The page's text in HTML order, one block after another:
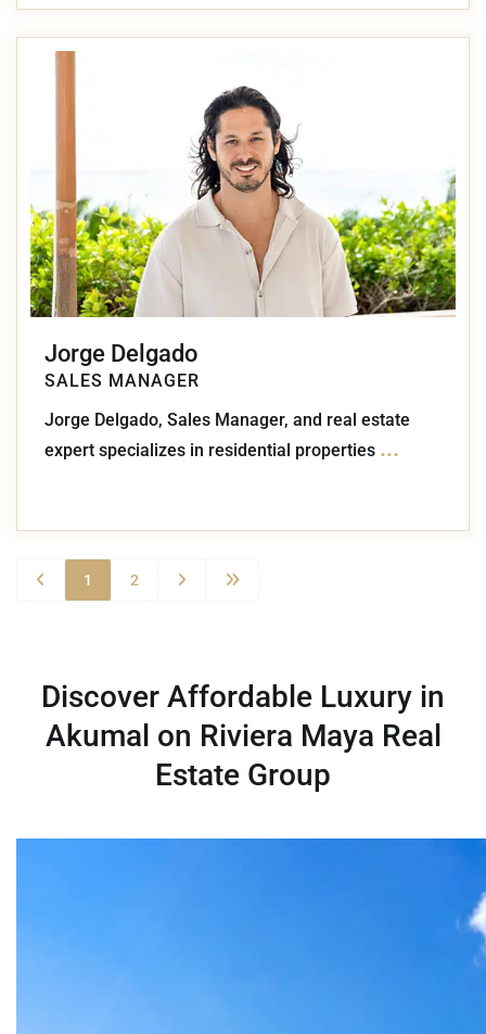
Jorge Delgado
SALES MANAGER
Jorge Delgado, Sales Manager, and real estate
expert specializes in residential properties ...
1 2
Discover Affordable Luxury in
Akumal on Riviera Maya Real
Estate Group